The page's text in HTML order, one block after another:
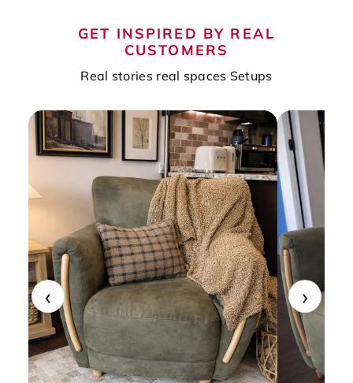
GET INSPIRED BY REAL
CUSTOMERS
Real stories real spaces Setups
‹ ›